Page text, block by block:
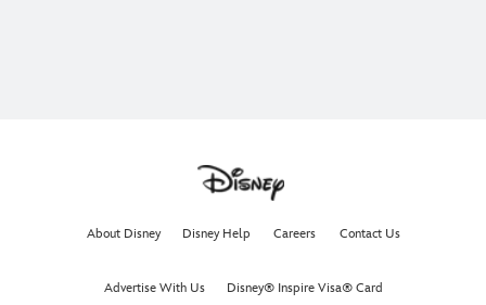
About Disney Disney Help Careers Contact Us
Advertise With Us Disney® Inspire Visa® Card